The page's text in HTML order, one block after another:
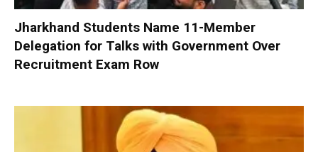
Jharkhand Students Name 11-Member
Delegation for Talks with Government Over
Recruitment Exam Row